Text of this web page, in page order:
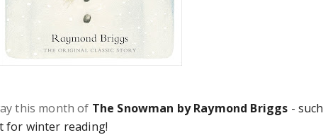
this month of The Snowman by Raymond Briggs - such
for winter reading!